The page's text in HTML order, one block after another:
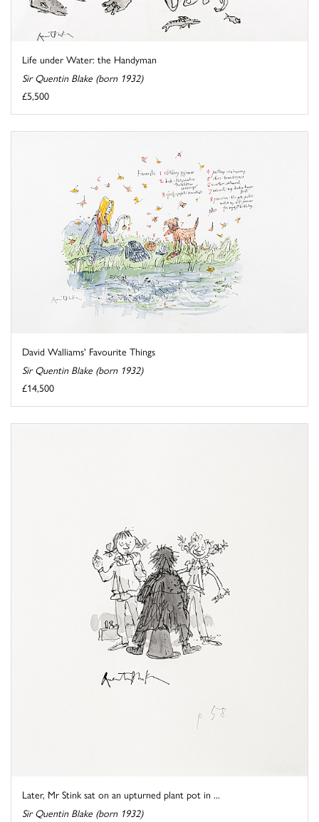
Life under Water: the Handyman
Sir Quentin Blake (born 1932)
£5,500
David Walliams' Favourite Things
Sir Quentin Blake (born 1932)
£14,500
Later, Mr Stink sat on an upturned plant pot in ...
Sir Quentin Blake (born 1932)